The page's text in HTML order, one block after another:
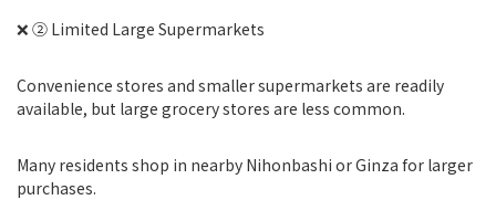
❌ ② Limited Large Supermarkets
Convenience stores and smaller supermarkets are readily
available, but large grocery stores are less common.
Many residents shop in nearby Nihonbashi or Ginza for larger
purchases.